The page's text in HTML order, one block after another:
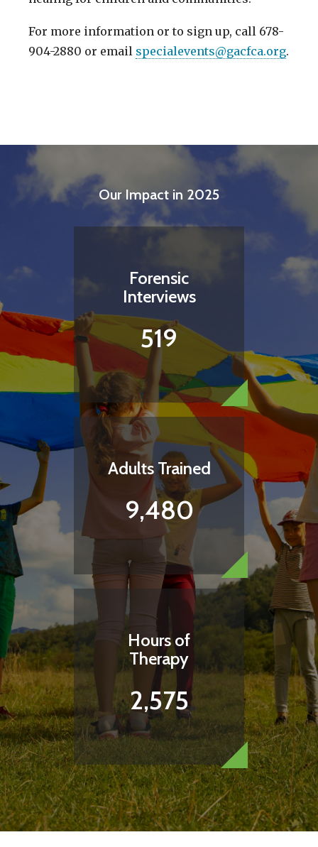
For more information or to sign up, call 678-
904-2880 or email specialevents@gacfca.org.
Our Impact in 2025
Forensic
Interviews
519
Adults Trained
9,480
Hours of
Therapy
2,575